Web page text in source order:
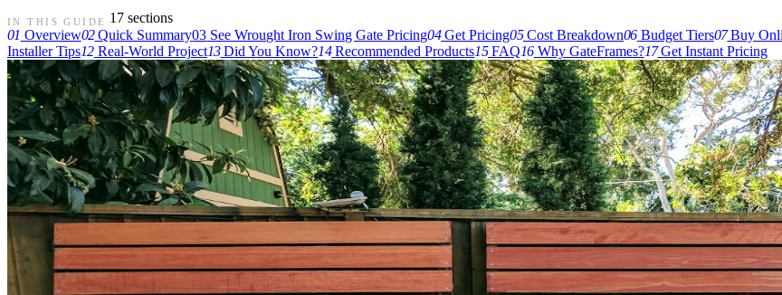
IN THIS GUIDE
17 sections
01 Overview02Quick Summary03 See Wrought Iron Swing Gate Pricing04Get Pricing05Cost Breakdown06Budget Tiers07Buy
Installer Tips12Real-World Project13Did You Know?14Recommended Products15FAQ16Why GateFrames?17Get Instant Pricing